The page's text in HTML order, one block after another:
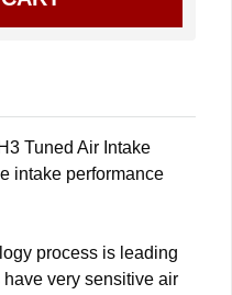
Tuned Air Intake
intake performance
process is leading
very sensitive air